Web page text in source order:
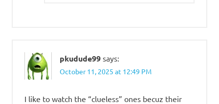
pkudude99 says:
October 11, 2025 at 12:49 PM
I like to watch the “clueless” ones becuz their